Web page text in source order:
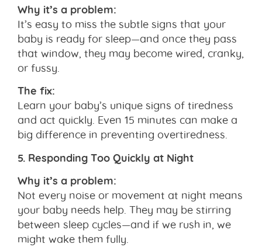
Why it’s a problem:
It’s easy to miss the subtle signs that your
baby is ready for sleep—and once they pass
that window, they may become wired, cranky,
or fussy.
The fix:
Learn your baby’s unique signs of tiredness
and act quickly. Even 15 minutes can make a
big difference in preventing overtiredness.
5. Responding Too Quickly at Night
Why it’s a problem:
Not every noise or movement at night means
your baby needs help. They may be stirring
between sleep cycles—and if we rush in, we
might wake them fully.